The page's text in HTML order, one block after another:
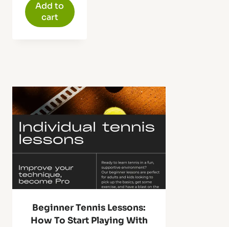
Add to
cart
Beginner Tennis Lessons:
How To Start Playing With